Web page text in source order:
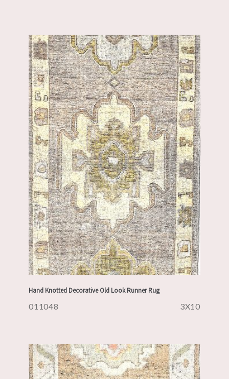
Hand Knotted Decorative Old Look Runner Rug
011048 3X10